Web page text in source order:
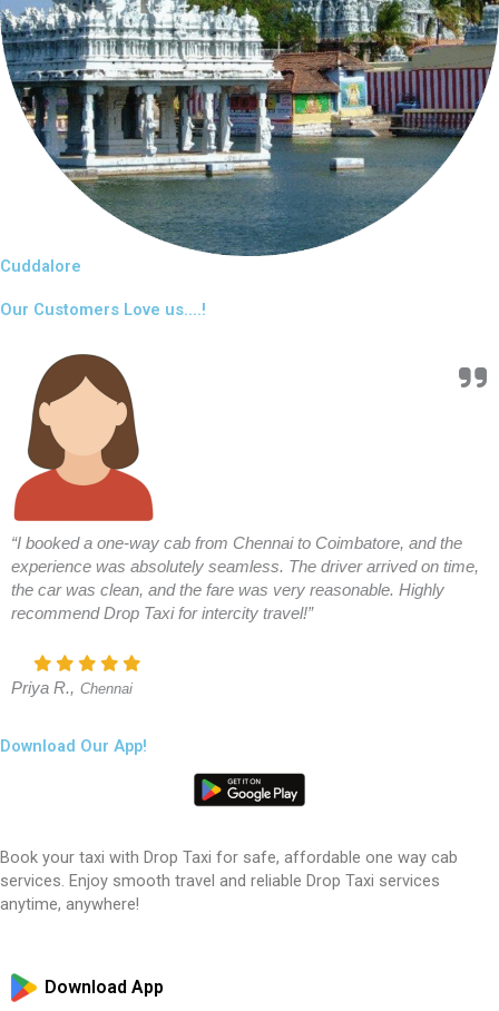
Cuddalore
Our Customers Love us....!
“I booked a one-way cab from Chennai to Coimbatore, and the
experience was absolutely seamless. The driver arrived on time,
the car was clean, and the fare was very reasonable. Highly
recommend Drop Taxi for intercity travel!”
Priya R., Chennai
Download Our App!
Book your taxi with Drop Taxi for safe, affordable one way cab
services. Enjoy smooth travel and reliable Drop Taxi services
anytime, anywhere!
Download App